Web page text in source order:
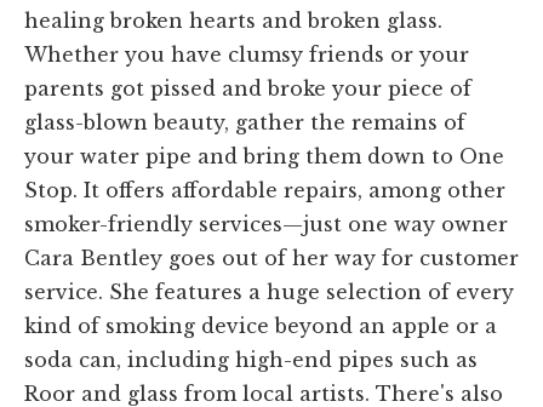
healing broken hearts and broken glass.
Whether you have clumsy friends or your
parents got pissed and broke your piece of
glass-blown beauty, gather the remains of
your water pipe and bring them down to One
Stop. It offers affordable repairs, among other
smoker-friendly services—just one way owner
Cara Bentley goes out of her way for customer
service. She features a huge selection of every
kind of smoking device beyond an apple or a
soda can, including high-end pipes such as
Roor and glass from local artists. There's also